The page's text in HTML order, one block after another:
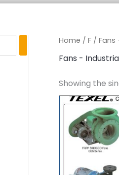
Home / F / Fans
Fans -
Showing the